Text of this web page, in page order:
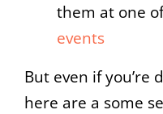
them at one
events
But even if you’re
here are a some